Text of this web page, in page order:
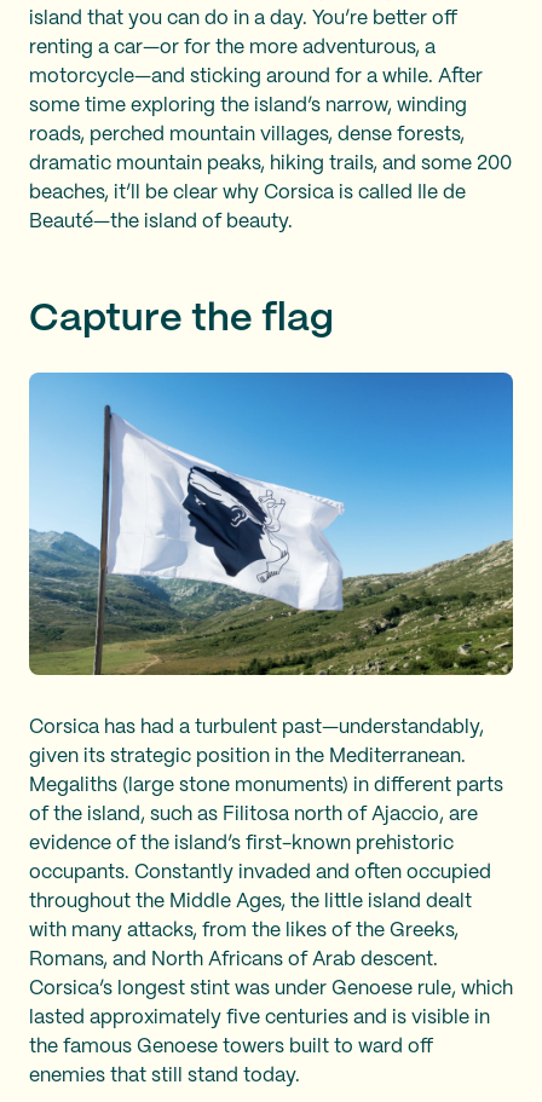
island that you can do in a day. You’re better off
renting a car—or for the more adventurous, a
motorcycle—and sticking around for a while. After
some time exploring the island’s narrow, winding
roads, perched mountain villages, dense forests,
dramatic mountain peaks, hiking trails, and some 200
beaches, it’ll be clear why Corsica is called Ile de
Beauté—the island of beauty.
Capture the flag
Corsica has had a turbulent past—understandably,
given its strategic position in the Mediterranean.
Megaliths (large stone monuments) in different parts
of the island, such as Filitosa north of Ajaccio, are
evidence of the island’s first-known prehistoric
occupants. Constantly invaded and often occupied
throughout the Middle Ages, the little island dealt
with many attacks, from the likes of the Greeks,
Romans, and North Africans of Arab descent.
Corsica’s longest stint was under Genoese rule, which
lasted approximately five centuries and is visible in
the famous Genoese towers built to ward off
enemies that still stand today.